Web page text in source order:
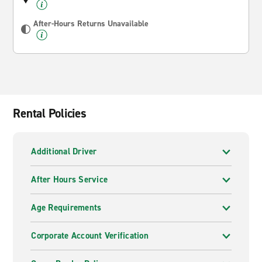
After-Hours Returns Unavailable
Rental Policies
Additional Driver
After Hours Service
Age Requirements
Corporate Account Verification